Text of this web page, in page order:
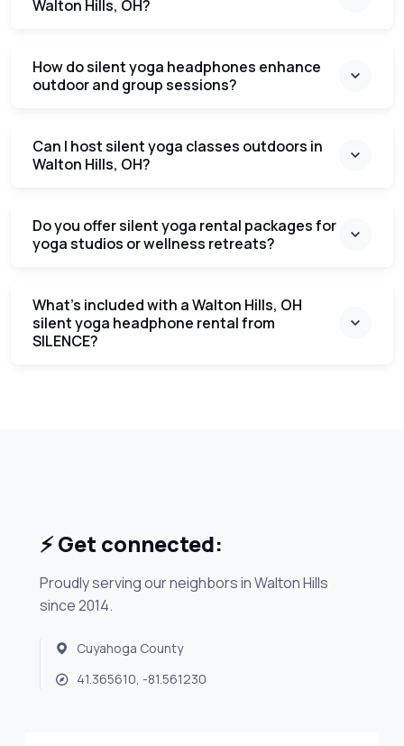
Walton Hills, OH?
How do silent yoga headphones enhance
outdoor and group sessions?
Can I host silent yoga classes outdoors in
Walton Hills, OH?
Do you offer silent yoga rental packages for
yoga studios or wellness retreats?
What’s included with a Walton Hills, OH
silent yoga headphone rental from
SILENCE?
⚡ Get connected:
Proudly serving our neighbors in Walton Hills
since 2014.
Cuyahoga County
41.365610, -81.561230